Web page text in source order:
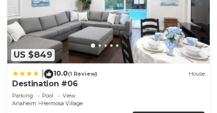
US $849
10.0(1 Review) House
Destination #06
Parking Pool
View
Anaheim
Hermosa Village